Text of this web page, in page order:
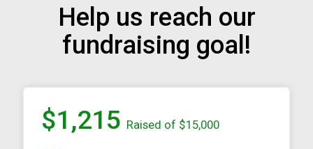
Help us reach our
fundraising goal!
$1,215 Raised of $15,000